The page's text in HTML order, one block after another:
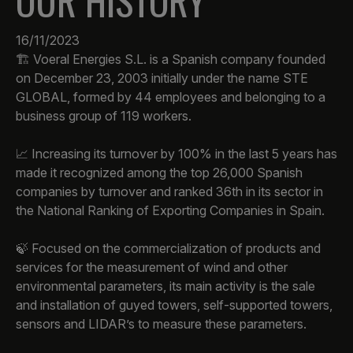
16/11/2023
🏗️ Voeral Energies S.L. is a Spanish company founded
on December 23, 2003 initially under the name STE
GLOBAL, formed by 44 employees and belonging to a
business group of 119 workers.
📈 Increasing its turnover by 100% in the last 5 years has
made it recognized among the top 26,000 Spanish
companies by turnover and ranked 36th in its sector in
the National Ranking of Exporting Companies in Spain.
🍃 Focused on the commercialization of products and
services for the measurement of wind and other
environmental parameters, its main activity is the sale
and installation of guyed towers, self-supported towers,
sensors and LIDAR’s to measure these parameters.